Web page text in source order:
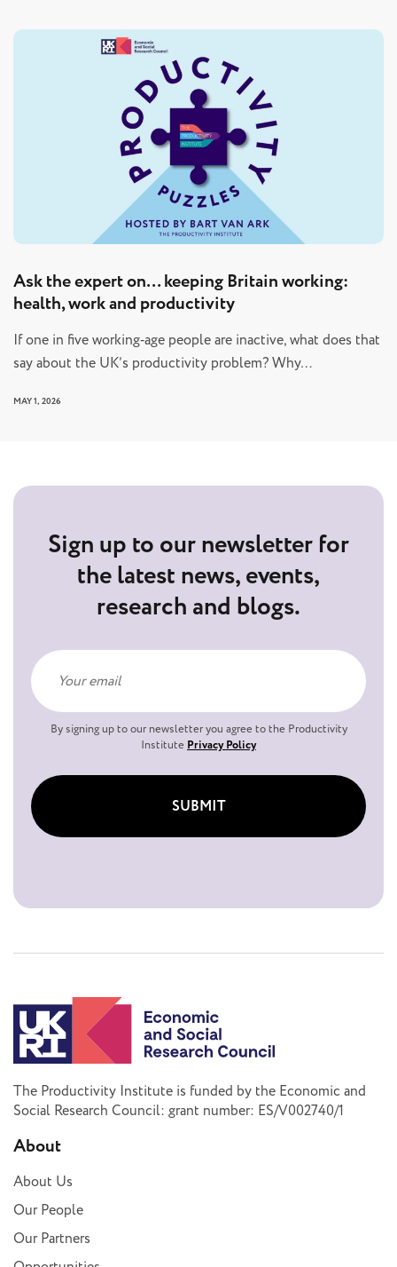
Ask the expert on… keeping Britain working:
health, work and productivity
If one in five working‑age people are inactive, what does that
say about the UK’s productivity problem? Why…
MAY 1, 2026
Sign up to our newsletter for
the latest news, events,
research and blogs.
By signing up to our newsletter you agree to the Productivity
Institute Privacy Policy
SUBMIT
The Productivity Institute is funded by the Economic and
Social Research Council: grant number: ES/V002740/1
About
About Us
Our People
Our Partners